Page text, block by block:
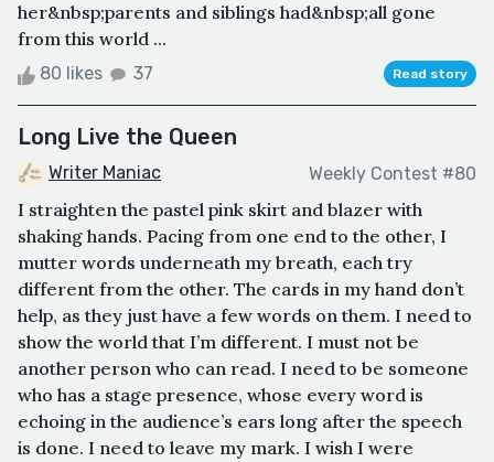
her&nbsp;parents and siblings had&nbsp;all gone
from this world ...
80 likes 37 Read story
Long Live the Queen
Writer Maniac Weekly Contest #80
I straighten the pastel pink skirt and blazer with
shaking hands. Pacing from one end to the other, I
mutter words underneath my breath, each try
different from the other. The cards in my hand don’t
help, as they just have a few words on them. I need to
show the world that I’m different. I must not be
another person who can read. I need to be someone
who has a stage presence, whose every word is
echoing in the audience’s ears long after the speech
is done. I need to leave my mark. I wish I were